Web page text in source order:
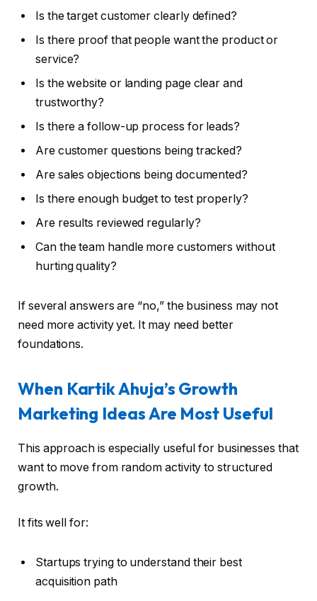
Is the target customer clearly defined?
Is there proof that people want the product or
service?
Is the website or landing page clear and
trustworthy?
Is there a follow-up process for leads?
Are customer questions being tracked?
Are sales objections being documented?
Is there enough budget to test properly?
Are results reviewed regularly?
Can the team handle more customers without
hurting quality?
If several answers are “no,” the business may not
need more activity yet. It may need better
foundations.
When Kartik Ahuja’s Growth
Marketing Ideas Are Most Useful
This approach is especially useful for businesses that
want to move from random activity to structured
growth.
It fits well for:
Startups trying to understand their best
acquisition path